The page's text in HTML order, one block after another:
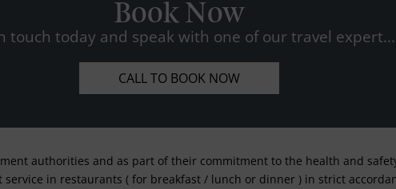
Book Now
touch today and speak with one of our travel expert...
CALL TO BOOK NOW
authorities and as part of their commitment to the health and
in restaurants ( for breakfast / lunch or dinner ) in strict